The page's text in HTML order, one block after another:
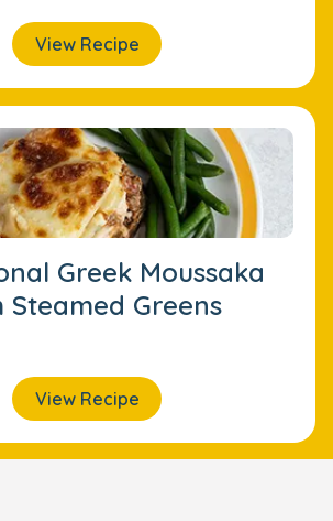
View Recipe
Greek Moussaka
Steamed Greens
View Recipe